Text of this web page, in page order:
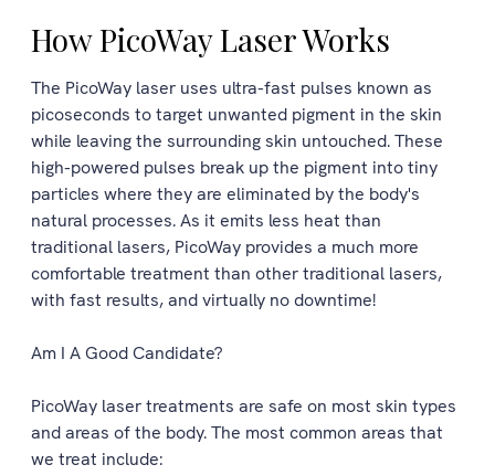
How PicoWay Laser Works
The PicoWay laser uses ultra-fast pulses known as
picoseconds to target unwanted pigment in the skin
while leaving the surrounding skin untouched. These
high-powered pulses break up the pigment into tiny
particles where they are eliminated by the body's
natural processes. As it emits less heat than
traditional lasers, PicoWay provides a much more
comfortable treatment than other traditional lasers,
with fast results, and virtually no downtime!
Am I A Good Candidate?
PicoWay laser treatments are safe on most skin types
and areas of the body. The most common areas that
we treat include: